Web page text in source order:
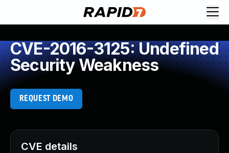
CVE-2016-3125: Undefined
Security Weakness
REQUEST DEMO
CVE details